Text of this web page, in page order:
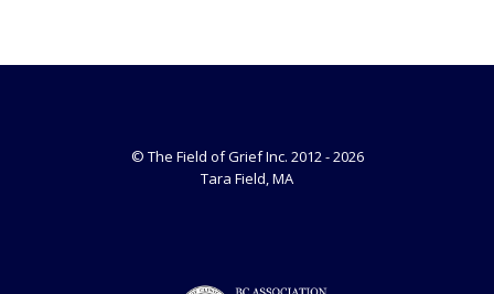
© The Field of Grief Inc. 2012 - 2026
Tara Field, MA